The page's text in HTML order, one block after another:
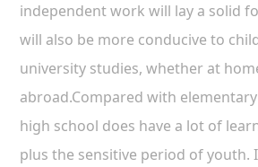
independent work will lay a solid
will also be more conducive to
university studies, whether at
abroad.Compared with
high school does have a lot of
plus the sensitive period of youth.